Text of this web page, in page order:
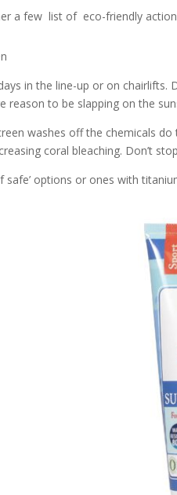
a few list of eco-friendly
in the line-up or on
reason to be slapping on the
washes off the chemicals
coral bleaching. Don’t
safe’ options or ones with